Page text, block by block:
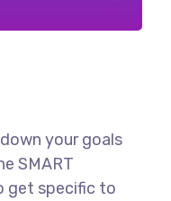
your goals
SMART
get specific to